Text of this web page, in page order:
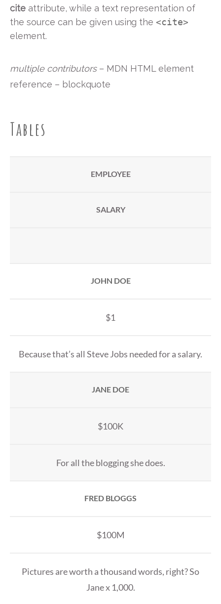
citeattribute, while a text representation of
the source can be given using the<cite>
element.
multiple contributors– MDN HTML element
reference – blockquote
Tables
EMPLOYEE
SALARY
JOHN DOE
$1
Because that’s all Steve Jobs needed for a salary.
JANE DOE
$100K
For all the blogging she does.
FRED BLOGGS
$100M
Pictures are worth a thousand words, right? So
Jane x 1,000.